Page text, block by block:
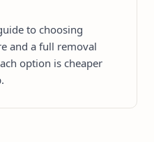
to choosing
and a full removal
option is cheaper